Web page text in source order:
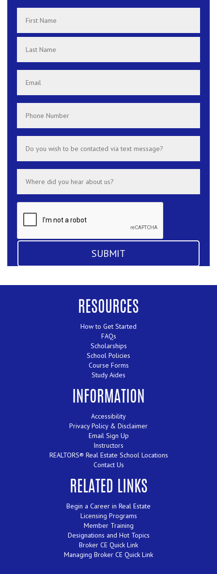
RESOURCES
How to Get Started
FAQs
Scholarships
School Policies
Course Forms
Study Aides
INFORMATION
Accessibility
Privacy Policy & Disclaimer
Email Sign Up
Instructors
REALTORS® Real Estate School Locations
Contact Us
RELATED LINKS
Begin a Career in Real Estate
Licensing Programs
Member Training
Designations and Hot Topics
Broker CE Quick Link
Managing Broker CE Quick Link